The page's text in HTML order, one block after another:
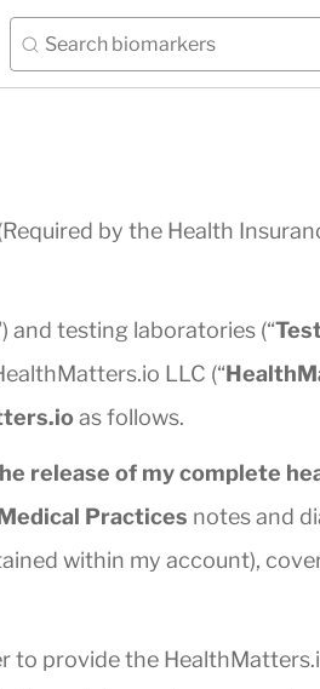
by the Health
and testing laboratories (“
LLC (“
as follows.
release of my complete
Practices notes and
within my account),
provide the